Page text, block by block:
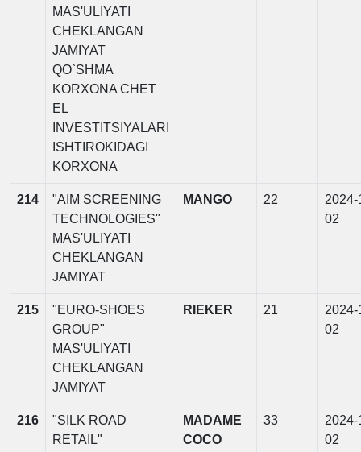
MAS'ULIYATI
CHEKLANGAN
JAMIYAT
QO`SHMA
KORXONA CHET
EL
INVESTITSIYALARI
ISHTIROKIDAGI
KORXONA
214
"AIM SCREENING
TECHNOLOGIES"
MAS'ULIYATI
CHEKLANGAN
JAMIYAT
MANGO 22
2024-
02
215
"EURO-SHOES
GROUP"
MAS'ULIYATI
CHEKLANGAN
JAMIYAT
RIEKER 21
2024-
02
216
"SILK ROAD
RETAIL"
MADAME
COCO
33
2024-
02